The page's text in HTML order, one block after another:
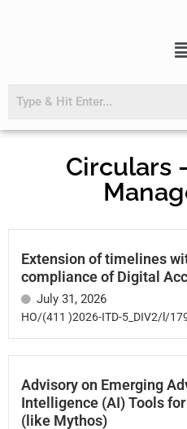
Circulars
Extension of timelines
compliance of Digital
July 31, 2026
HO/(411 )2026-ITD-5_DIV2/l/
Advisory on Emerging
Intelligence (AI) Tools
(like Mythos)